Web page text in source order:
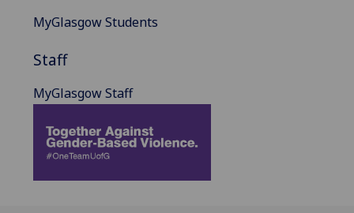
MyGlasgow Students
Staff
MyGlasgow Staff